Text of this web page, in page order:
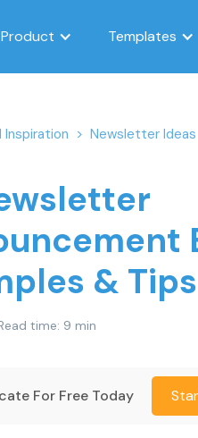
Product Templates
Inspiration > Newsletter Ideas
& Tips
time: 9 min
For Free Today